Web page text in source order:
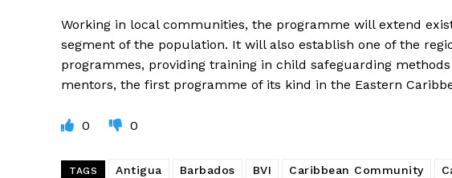
Working in local communities, the programme will extend
segment of the population. It will also establish one of the
programmes, providing training in child safeguarding
mentors, the first programme of its kind in the Eastern
0 0
TAGS Antigua Barbados BVI Caribbean Community